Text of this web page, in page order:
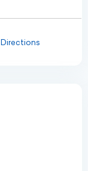
Directions